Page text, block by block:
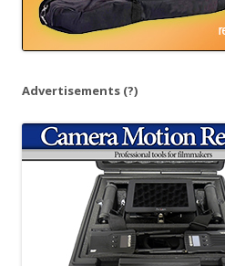
Advertisements (?)